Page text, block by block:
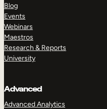
Blog
Events
Webinars
Maestros
Research & Reports
University
Advanced
Advanced Analytics